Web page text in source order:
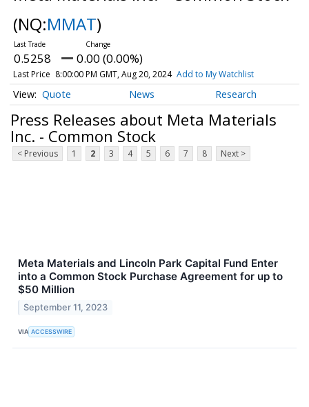
(NQ:MMAT)
0.5258 0.00 (0.00%)
Last Price 8:00:00 PM GMT, Aug 20, 2024 Add to My Watchlist
Quote News Research
Press Releases about Meta Materials
Inc. - Common Stock
< Previous 1 2 3 4 5 6 7 8 Next >
Meta Materials and Lincoln Park Capital Fund Enter
into a Common Stock Purchase Agreement for up to
$50 Million
September 11, 2023
VIA ACCESSWIRE